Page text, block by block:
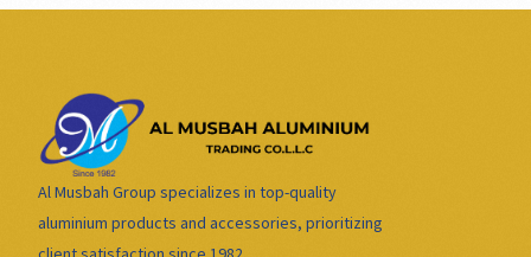
Al Musbah Group specializes in top-quality
aluminium products and accessories, prioritizing